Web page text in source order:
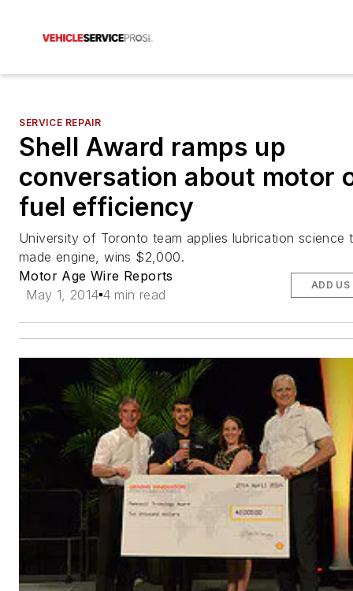
SERVICE REPAIR
Shell Award ramps up
conversation about motor
fuel efficiency
University of Toronto team applies lubrication science
made engine, wins $2,000.
Motor Age Wire Reports
May 1, 2014 4 min read
ADD US